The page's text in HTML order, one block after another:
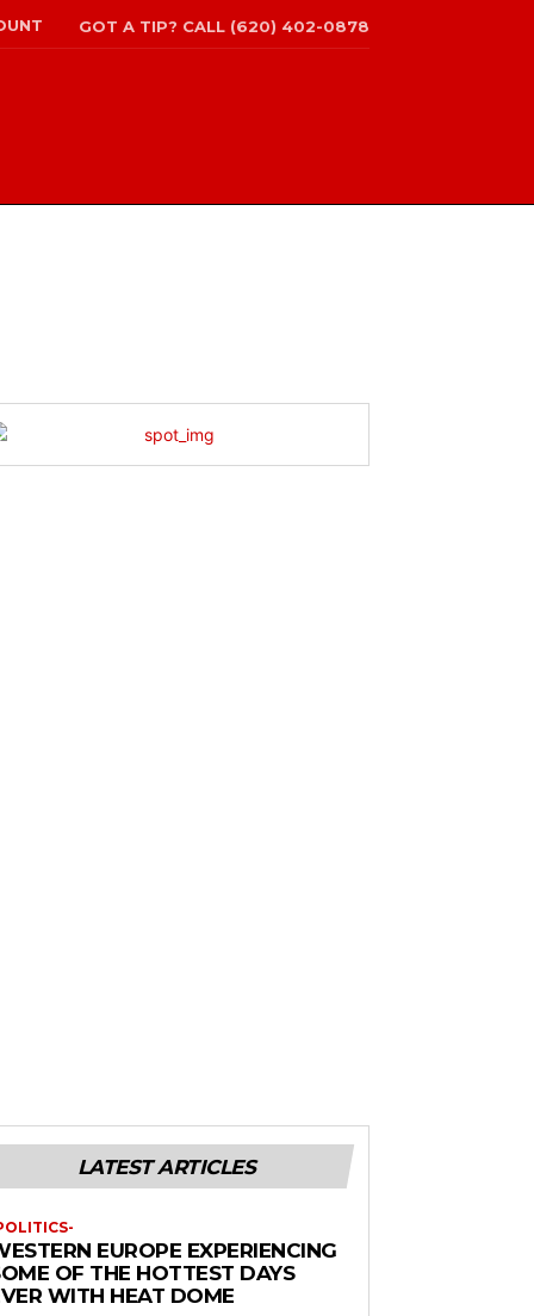
GOT A TIP? CALL (620) 402-0878
LATEST ARTICLES
EUROPE EXPERIENCING
OF THE HOTTEST DAYS
WITH HEAT DOME